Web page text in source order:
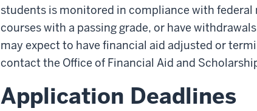
students is monitored in compliance with
courses with a passing grade, or have
may expect to have financial aid adjusted or
contact the Office of Financial Aid and
Application Deadlines